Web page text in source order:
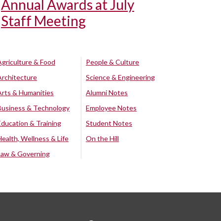
Annual Awards at July
Staff Meeting
& Food
& Humanities
& Technology
& Training
Wellness & Life
& Governing
People & Culture
Science & Engineering
Alumni Notes
Employee Notes
Student Notes
On the Hill